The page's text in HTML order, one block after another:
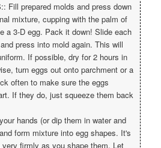
Fill prepared molds and press down
mixture, cupping with the palm of
a 3-D egg. Pack it down! Slide each
press into mold again. This will
If possible, dry for 2 hours in
turn eggs out onto parchment or a
often to make sure the eggs
If they do, just squeeze them back
hands (or dip them in water and
form mixture into egg shapes. It's
firmly as you shape them. Let